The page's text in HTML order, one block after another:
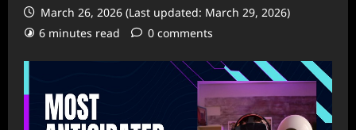
March 26, 2026 (Last updated: March 29, 2026)
6 minutes read
0 comments